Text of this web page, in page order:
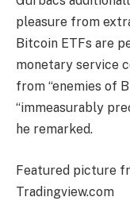
pleasure from
Bitcoin ETFs are
monetary service
from “enemies of
“immeasurably
he remarked.
Featured picture
Tradingview.com